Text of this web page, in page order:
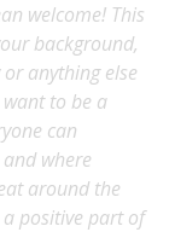
welcome! This
background,
anything else
to be a
can
where
around the
positive part of